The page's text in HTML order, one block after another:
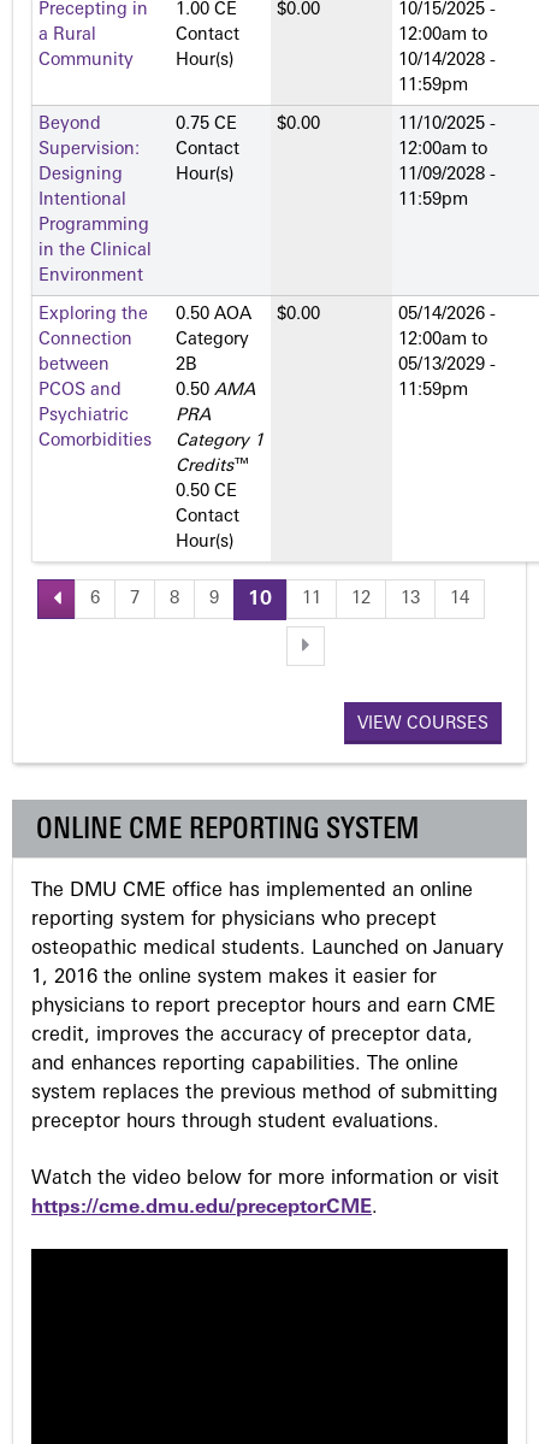
Precepting in
a Rural
Community
1.00 CE
Contact
Hour(s)
$0.00
10/15/2025 -
12:00am to
10/14/2028 -
11:59pm
Beyond
Supervision:
Designing
Intentional
Programming
in the Clinical
Environment
0.75 CE
Contact
Hour(s)
$0.00
11/10/2025 -
12:00am to
11/09/2028 -
11:59pm
Exploring the
Connection
between
PCOS and
Psychiatric
Comorbidities
0.50 AOA
Category
2­B
0.50 AMA
PRA
Category 1
Credits™
0.50 CE
Contact
Hour(s)
$0.00
05/14/2026 -
12:00am to
05/13/2029 -
11:59pm
P
e
s
6 7 8 9 10 11 12 13 14
VIEW COURSES
ONLINE CME REPORTING SYSTEM
The DMU CME office has implemented an online
reporting system for physicians who precept
osteopathic medical students. Launched on January
1, 2016 the online system makes it easier for
physicians to report preceptor hours and earn CME
credit, improves the accuracy of preceptor data,
and enhances reporting capabilities. The online
system replaces the previous method of submitting
preceptor hours through student evaluations.
Watch the video below for more information or visit
https://cme.dmu.edu/preceptorCME.